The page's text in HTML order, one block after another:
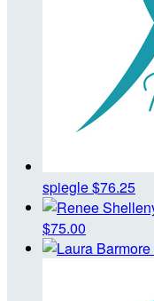
spiegle$76.25
$75.00